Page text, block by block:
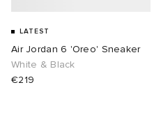
LATEST
Air Jordan 6 'Oreo' Sneaker
White & Black
€219